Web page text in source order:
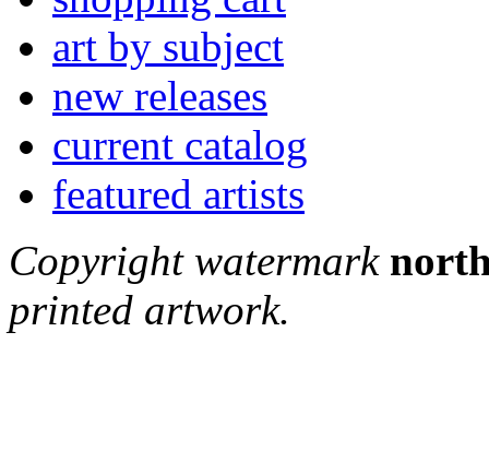
art by subject
new releases
current catalog
featured artists
Copyright watermark
printed artwork.